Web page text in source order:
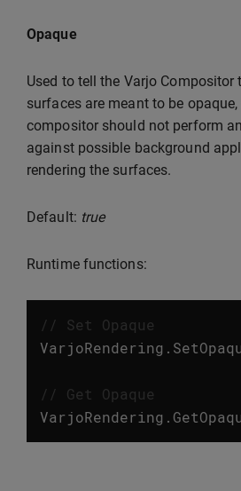
Opaque
Used to tell the Varjo
surfaces are meant to be
compositor should not perform
against possible background
rendering the surfaces.
Default: true
Runtime functions:
// Set Opaque
VarjoRendering .
// Get Opaque
VarjoRendering .